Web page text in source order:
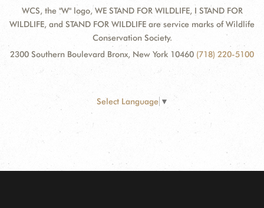
WCS, the "W" logo, WE STAND FOR WILDLIFE, I STAND FOR
WILDLIFE, and STAND FOR WILDLIFE are service marks of Wildlife
Conservation Society.
2300 Southern Boulevard Bronx, New York 10460 (718) 220-5100
Select Language ▼